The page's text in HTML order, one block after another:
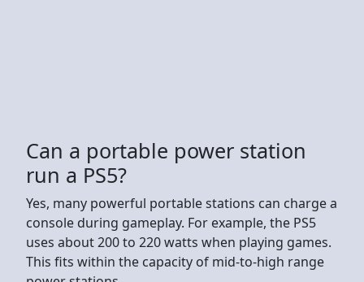
Can a portable power station
run a PS5?
Yes, many powerful portable stations can charge a
console during gameplay. For example, the PS5
uses about 200 to 220 watts when playing games.
This fits within the capacity of mid-to-high range